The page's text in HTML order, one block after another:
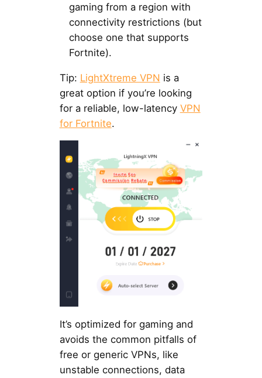
gaming from a region with
connectivity restrictions (but
choose one that supports
Fortnite).
Tip: LightXtreme VPN is a
great option if you’re looking
for a reliable, low-latency VPN
for Fortnite.
It’s optimized for gaming and
avoids the common pitfalls of
free or generic VPNs, like
unstable connections, data